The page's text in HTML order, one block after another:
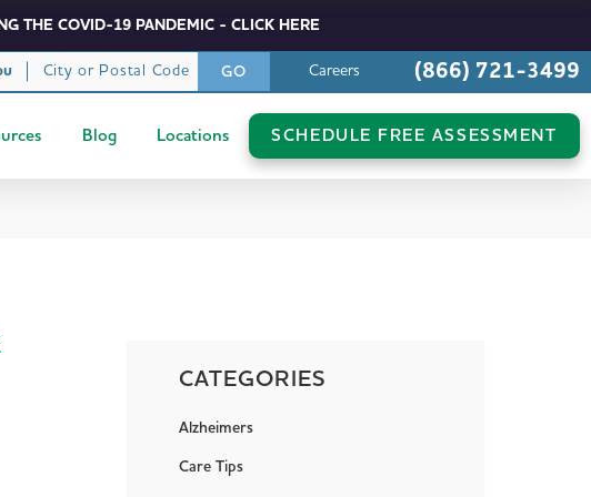
THE COVID-19 PANDEMIC - CLICK HERE
City or Postal Code GO Careers (866) 721-3499
Blog Locations SCHEDULE FREE ASSESSMENT
CATEGORIES
Alzheimers
Care Tips